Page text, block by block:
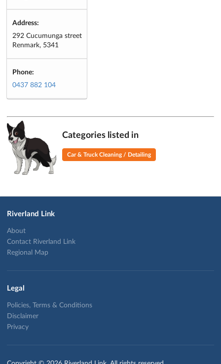
Address:
292 Cucumunga street
Renmark, 5341
Phone:
0437 882 104
Categories listed in
Car & Truck Cleaning / Detailing
Riverland Link
About
Contact Riverland Link
Regional Map
Legal
Policies, Terms & Conditions
Disclaimer
Privacy